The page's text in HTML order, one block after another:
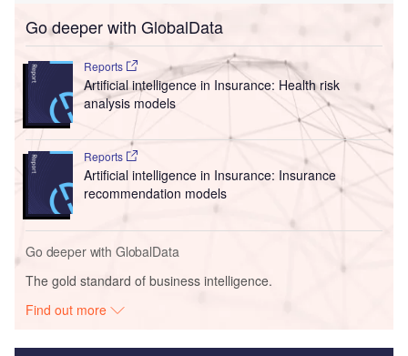
Go deeper with GlobalData
Reports
Artificial intelligence in Insurance: Health risk
analysis models
Reports
Artificial intelligence in Insurance: Insurance
recommendation models
Go deeper with GlobalData
The gold standard of business intelligence.
Find out more